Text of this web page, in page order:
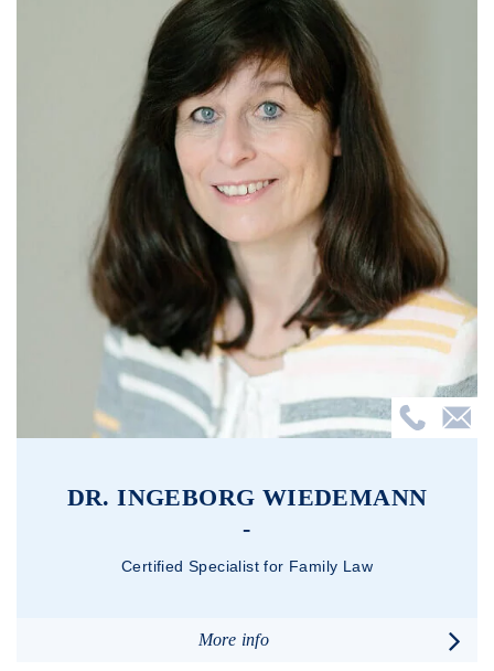
DR. INGEBORG WIEDEMANN
Certified Specialist for Family Law
More info